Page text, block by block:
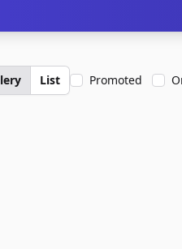
List Promoted